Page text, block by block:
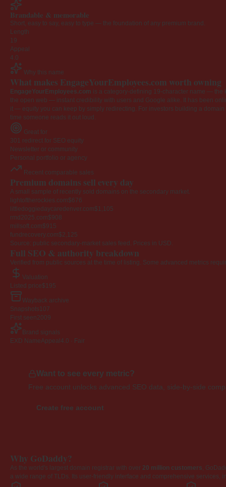
Brandable & memorable
Short, easy to say, easy to type — the foundation of any premium brand.
Length
19
Appeal
4.0
Why this name
What makes EngageYourEmployees.com worth owning
EngageYourEmployees.com is a category-defining 19-character name — the
the open web — instant credibility with users and Google alike. It has been
it — equity you can keep by simply redirecting. For investors building a
time someone reads it out loud.
Great for
301 redirect for SEO equity
Newsletter or community
Personal portfolio or agency
Recent comparable sales
Premium domains sell every day
A small sample of recently sold domains on the secondary market.
lightoftherockies.com$676
littledoggiedaycaredenver.com$1,105
rmd2025.com$908
millsoft.com$915
fundrecovery.com$2,125
Source: public secondary-market sales feed. Prices in USD.
Full SEO & authority breakdown
Verified from public sources at the time of listing. Some advanced metrics
Valuation
Listed price$195
Wayback archive
Snapshots 107
First seen2009
Brand signals
EXD NameAppeal 4.0 · Fair
Want to see every metric?
Free account unlocks advanced SEO data, side-by-side
Create free account
Why GoDaddy?
As the world's largest domain registrar with over 20 million customers,
a wide range of TLDs. Its user-friendly interface and comprehensive